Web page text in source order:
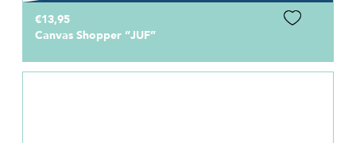
€13,95
Canvas Shopper “JUF”